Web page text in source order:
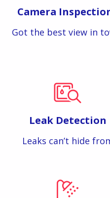
Camera
Got the best view in
Leak Detection
Leaks can’t hide